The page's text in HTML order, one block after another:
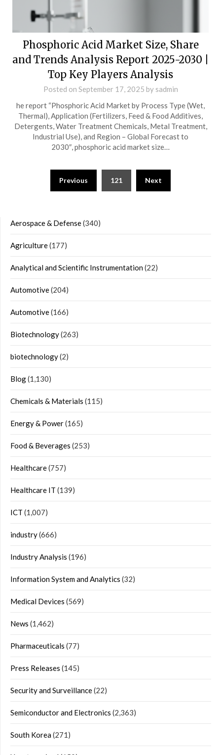
Phosphoric Acid Market Size, Share
and Trends Analysis Report 2025-2030 |
Top Key Players Analysis
Posted on September 17, 2025 by sadmin
he report “Phosphoric Acid Market by Process Type (Wet,
Thermal), Application (Fertilizers, Feed & Food Additives,
Detergents, Water Treatment Chemicals, Metal Treatment,
Industrial Use), and Region – Global Forecast to
2030″, phosphoric acid market size…
navigation
Previous 121 Next
Aerospace & Defense(340)
Agriculture(177)
Analytical and Scientific Instrumentation(22)
Automotive(204)
Automotive(166)
Biotechnology(263)
biotechnology(2)
Blog(1,130)
Chemicals & Materials (115)
Energy & Power(165)
Food & Beverages (253)
Healthcare(757)
Healthcare IT (139)
ICT (1,007)
industry(666)
Industry Analysis (196)
Information System and Analytics (32)
Medical Devices (569)
News (1,462)
Pharmaceuticals (77)
Press Releases (145)
Security and Surveillance(22)
Semiconductor and Electronics (2,363)
South Korea(271)